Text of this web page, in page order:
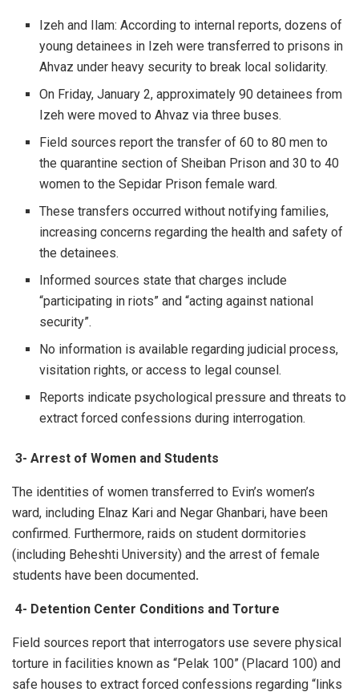
Izeh and Ilam: According to internal reports, dozens of
young detainees in Izeh were transferred to prisons in
Ahvaz under heavy security to break local solidarity.
On Friday, January 2, approximately 90 detainees from
Izeh were moved to Ahvaz via three buses.
Field sources report the transfer of 60 to 80 men to
the quarantine section of Sheiban Prison and 30 to 40
women to the Sepidar Prison female ward.
These transfers occurred without notifying families,
increasing concerns regarding the health and safety of
the detainees.
Informed sources state that charges include
“participating in riots” and “acting against national
security”.
No information is available regarding judicial process,
visitation rights, or access to legal counsel.
Reports indicate psychological pressure and threats to
extract forced confessions during interrogation.
3- Arrest of Women and Students
The identities of women transferred to Evin’s women’s
ward, including Elnaz Kari and Negar Ghanbari, have been
confirmed. Furthermore, raids on student dormitories
(including Beheshti University) and the arrest of female
students have been documented.
4- Detention Center Conditions and Torture
Field sources report that interrogators use severe physical
torture in facilities known as “Pelak 100” (Placard 100) and
safe houses to extract forced confessions regarding “links